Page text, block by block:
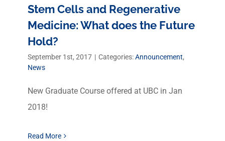
Stem Cells and Regenerative
Medicine: What does the Future
Hold?
September 1st, 2017 | Categories:Announcement,
News
New Graduate Course offered at UBC in Jan
2018!
Read More